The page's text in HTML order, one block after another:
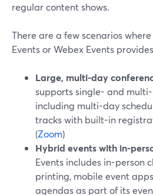
regular content shows.
There are a few scenarios
Events or Webex Events
Large, multi-day
supports single- and multi-
including multi-day
tracks with built-in
(Zoom)
Hybrid events with in-
Events includes in-person
printing, mobile event
agendas as part of its